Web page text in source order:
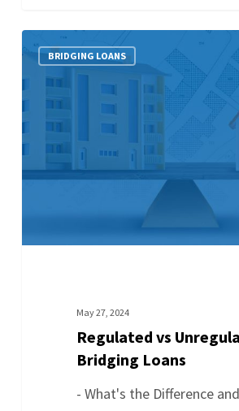
BRIDGING LOANS
May 27, 2024
Regulated vs
Bridging Loans
- What's the Difference